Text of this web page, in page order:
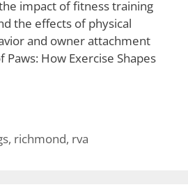
impact of fitness training
the effects of physical
and owner attachment
Paws: How Exercise Shapes
, richmond, rva